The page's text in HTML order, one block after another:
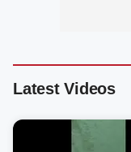
Latest Videos